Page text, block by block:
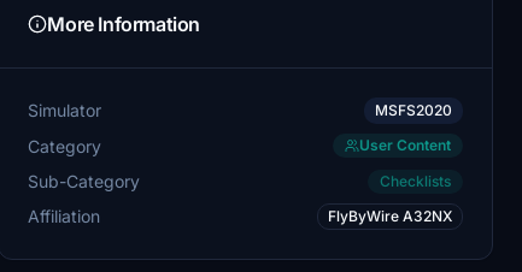
More Information
Simulator MSFS2020
Category User Content
Sub-Category Checklists
Affiliation FlyByWire A32NX